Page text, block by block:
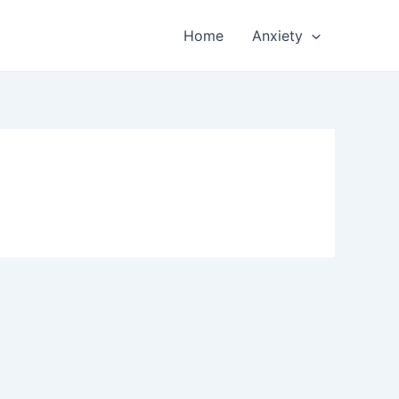
Home Anxiety